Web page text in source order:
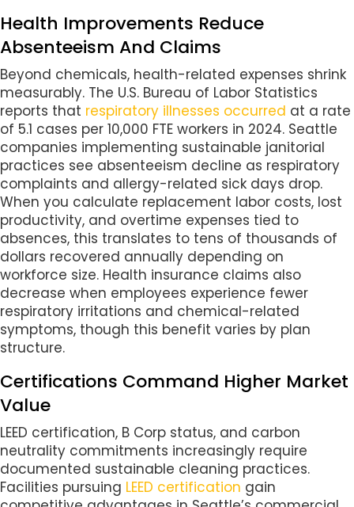
Health Improvements Reduce
Absenteeism And Claims
Beyond chemicals, health-related expenses shrink
measurably. The U.S. Bureau of Labor Statistics
reports that respiratory illnesses occurred at a rate
of 5.1 cases per 10,000 FTE workers in 2024. Seattle
companies implementing sustainable janitorial
practices see absenteeism decline as respiratory
complaints and allergy-related sick days drop.
When you calculate replacement labor costs, lost
productivity, and overtime expenses tied to
absences, this translates to tens of thousands of
dollars recovered annually depending on
workforce size. Health insurance claims also
decrease when employees experience fewer
respiratory irritations and chemical-related
symptoms, though this benefit varies by plan
structure.
Certifications Command Higher Market
Value
LEED certification, B Corp status, and carbon
neutrality commitments increasingly require
documented sustainable cleaning practices.
Facilities pursuing LEED certification gain